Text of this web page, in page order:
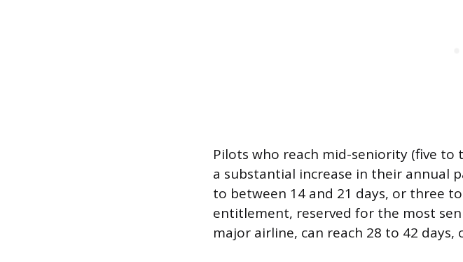
Pilots who reach mid-seniority (five to
a substantial increase in their annual
to between 14 and 21 days, or three
entitlement, reserved for the most
major airline, can reach 28 to 42